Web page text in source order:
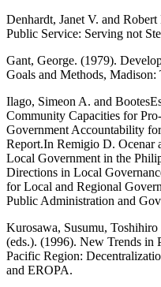
Denhardt, Janet V. and
Public Service: Serving not
Gant, George. (1979).
Goals and Methods,
Ilago, Simeon A. and
Community Capacities for
Government Accountability
Report.In Remigio D. Ocenar
Local Government in the
Directions in Local
for Local and Regional
Public Administration and
Kurosawa, Susumu,
(eds.). (1996). New Trends in
Pacific Region:
and EROPA.